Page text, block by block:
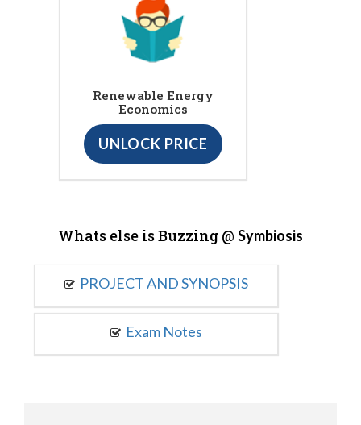
Renewable Energy
Economics
UNLOCK PRICE
Whats else is Buzzing @ Symbiosis
PROJECT AND SYNOPSIS
Exam Notes